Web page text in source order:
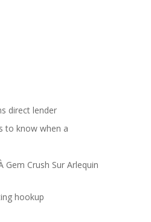
direct lender
to know when a
Gem Crush Sur Arlequin
hookup